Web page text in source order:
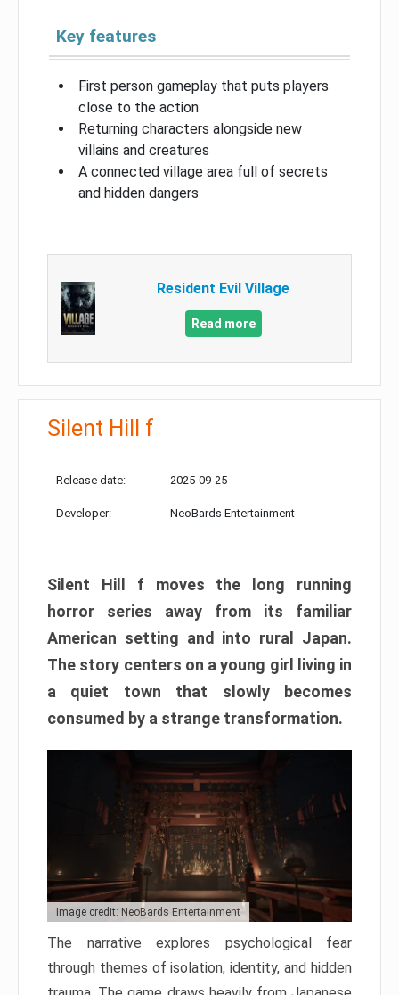
Key features
First person gameplay that puts players
close to the action
Returning characters alongside new
villains and creatures
A connected village area full of secrets
and hidden dangers
Resident Evil Village
Read more
Silent Hill f
Release date: 2025-09-25
Developer: NeoBards Entertainment
Silent Hill f moves the long running
horror series away from its familiar
American setting and into rural Japan.
The story centers on a young girl living in
a quiet town that slowly becomes
consumed by a strange transformation.
Image credit: NeoBards Entertainment
The narrative explores psychological fear
through themes of isolation, identity, and hidden